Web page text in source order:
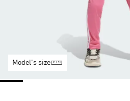
Model's size